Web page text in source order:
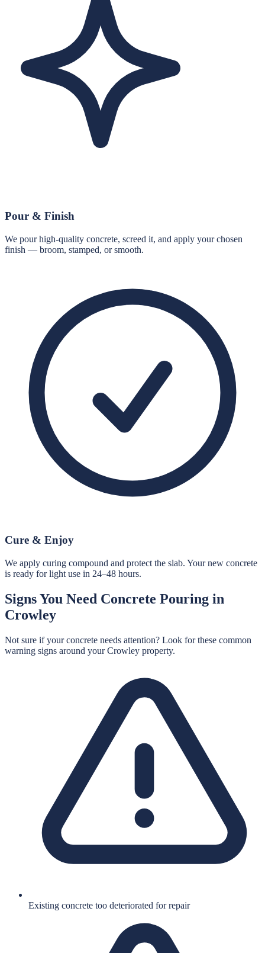
Pour & Finish
We pour high-quality concrete, screed it, and apply your chosen
finish — broom, stamped, or smooth.
Cure & Enjoy
We apply curing compound and protect the slab. Your new concrete
is ready for light use in 24–48 hours.
Signs You Need Concrete Pouring in
Crowley
Not sure if your concrete needs attention? Look for these common
warning signs around yourCrowley property.
Existing concrete too deteriorated for repair